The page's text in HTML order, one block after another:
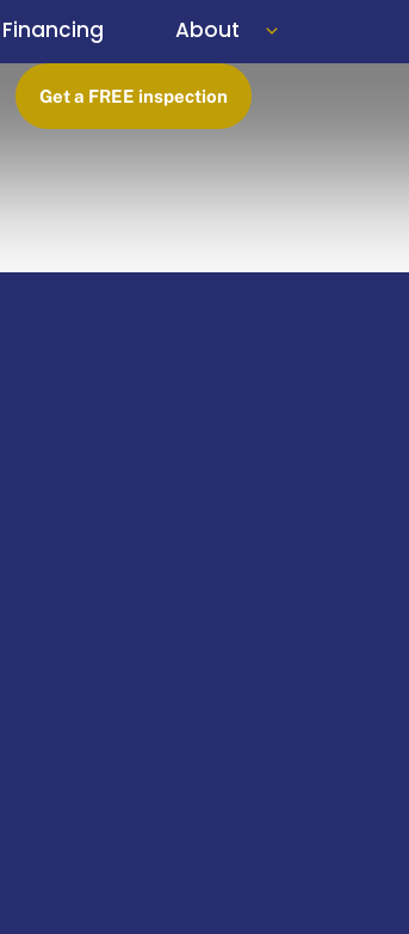
Financing About
Get a FREE inspection